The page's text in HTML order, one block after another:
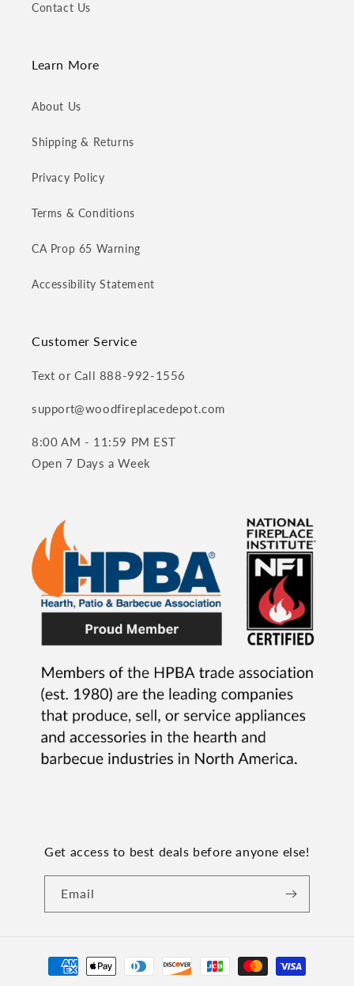
Contact Us
Learn More
About Us
Shipping & Returns
Privacy Policy
Terms & Conditions
CA Prop 65 Warning
Accessibility Statement
Customer Service
Text or Call 888-992-1556
support@woodfireplacedepot.com
8:00 AM - 11:59 PM EST
Open 7 Days a Week
Get access to best deals before anyone else!
Email
Payment
methods